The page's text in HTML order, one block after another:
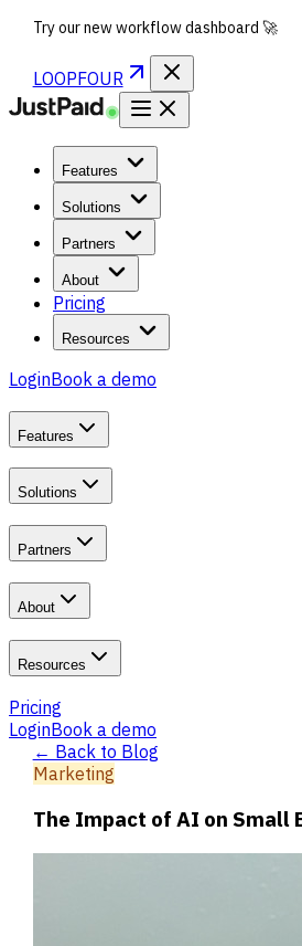
Try our new workflow dashboard 🚀
LOOPFOUR
Features
Solutions
Partners
About
Pricing
Resources
LoginBook a demo
Features
Solutions
Partners
About
Resources
Pricing
LoginBook a demo
← Back to Blog
Marketing
The Impact of AI on Small